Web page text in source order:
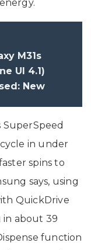
M31s
UI 4.1)
New
SuperSpeed
in under
spins to
says, using
QuickDrive
in about 39
function